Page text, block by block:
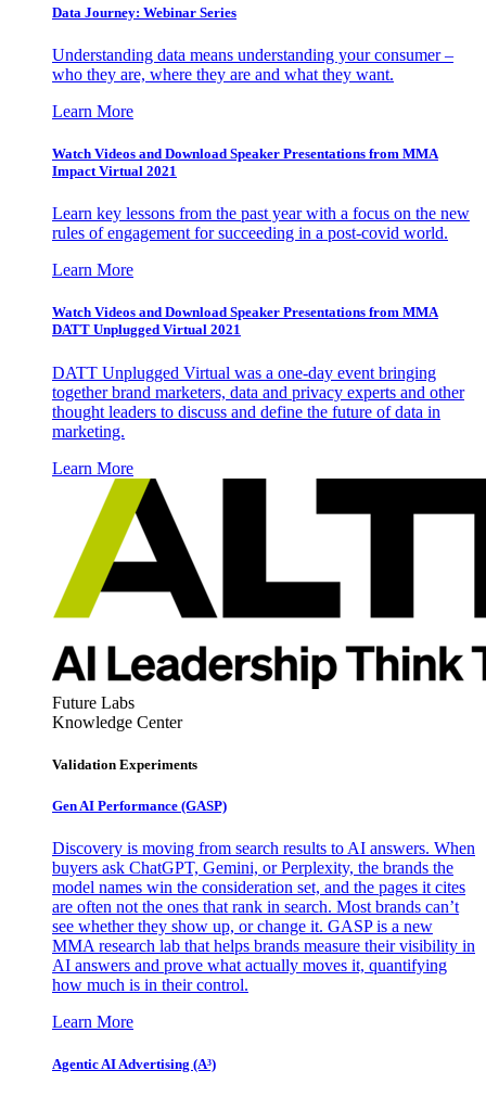
Data Journey: Webinar Series
Understanding data means understanding your consumer –
who they are, where they are and what they want.
Learn More
Watch Videos and Download Speaker Presentations from MMA
Impact Virtual 2021
Learn key lessons from the past year with a focus on the new
rules of engagement for succeeding in a post-covid world.
Learn More
Watch Videos and Download Speaker Presentations from MMA
DATT Unplugged Virtual 2021
DATT Unplugged Virtual was a one-day event bringing
together brand marketers, data and privacy experts and other
thought leaders to discuss and define the future of data in
marketing.
Learn More
Future Labs
Knowledge Center
Validation Experiments
Gen AI Performance (GASP)
Discovery is moving from search results to AI answers. When
buyers ask ChatGPT, Gemini, or Perplexity, the brands the
model names win the consideration set, and the pages it cites
are often not the ones that rank in search. Most brands can’t
see whether they show up, or change it. GASP is a new
MMA research lab that helps brands measure their visibility in
AI answers and prove what actually moves it, quantifying
how much is in their control.
Learn More
Agentic AI Advertising (A³)